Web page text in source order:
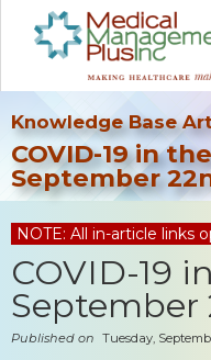
Knowledge Base
COVID-19 in
September
NOTE: All in-article links
COVID-19
September
Published on Tuesday,